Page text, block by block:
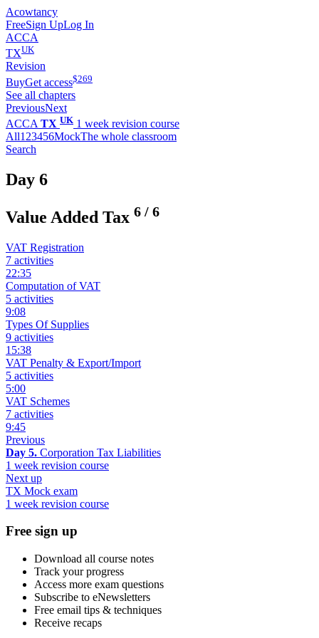
Acowtancy
FreeSign UpLog In
ACCA
TXUK
Revision
BuyGet access$269
See all chapters
PreviousNext
ACCA TX UK 1 week revision course
All1 23456MockThe whole classroom
Search
Day 6
Value Added Tax 6 / 6
VAT Registration
7 activities
22:35
Computation of VAT
5 activities
9:08
Types Of Supplies
9 activities
15:38
VAT Penalty & Export/Import
5 activities
5:00
VAT Schemes
7 activities
9:45
Previous
Day 5. Corporation Tax Liabilities
1 week revision course
Next up
TX Mock exam
1 week revision course
Free sign up
Download all course notes
Track your progress
Access more exam questions
Subscribe to eNewsletters
Free email tips & techniques
Receive recaps